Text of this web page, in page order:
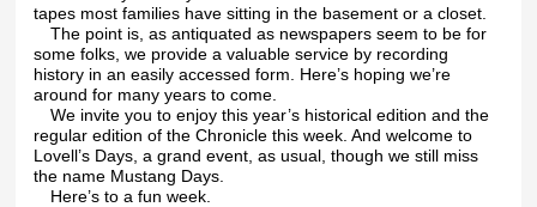
tapes most families have sitting in the basement or a closet.
The point is, as antiquated as newspapers seem to be for
some folks, we provide a valuable service by recording
history in an easily accessed form. Here’s hoping we’re
around for many years to come.
We invite you to enjoy this year’s historical edition and the
regular edition of the Chronicle this week. And welcome to
Lovell’s Days, a grand event, as usual, though we still miss
the name Mustang Days.
Here’s to a fun week.